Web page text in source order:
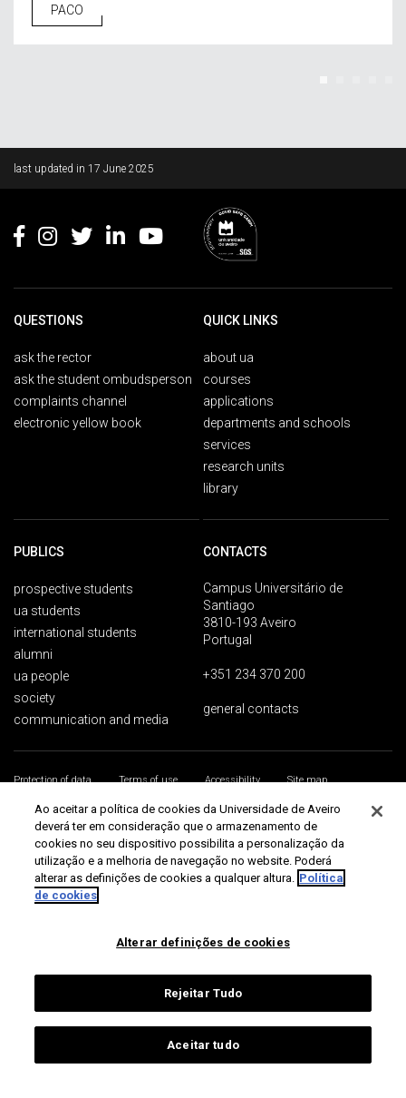
PACO
last updated in 17 June 2025
QUESTIONS
ask the rector
ask the student ombudsperson
complaints channel
electronic yellow book
QUICK LINKS
about ua
courses
applications
departments and schools
services
research units
library
PUBLICS
prospective students
ua students
international students
alumni
ua people
society
communication and media
CONTACTS
Campus Universitário de
Santiago
3810-193 Aveiro
Portugal
+351 234 370 200
general contacts
Protection of data Terms of use Accessibility
Site map
Universidade de Aveiro 2026
Ao aceitar a política de cookies da Universidade de Aveiro
deverá ter em consideração que o armazenamento de
cookies no seu dispositivo possibilita a personalização da
utilização e a melhoria de navegação no website. Poderá
alterar as definições de cookies a qualquer altura. Política
de cookies
Alterar definições de cookies
Rejeitar Tudo
Aceitar tudo